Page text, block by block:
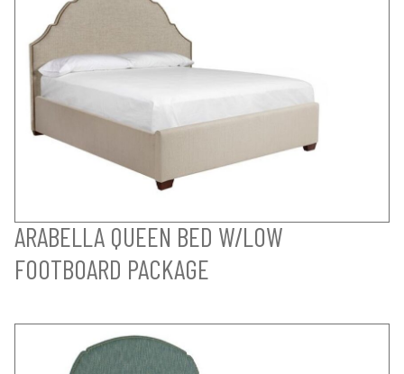
ARABELLA QUEEN BED W/LOW
FOOTBOARD PACKAGE